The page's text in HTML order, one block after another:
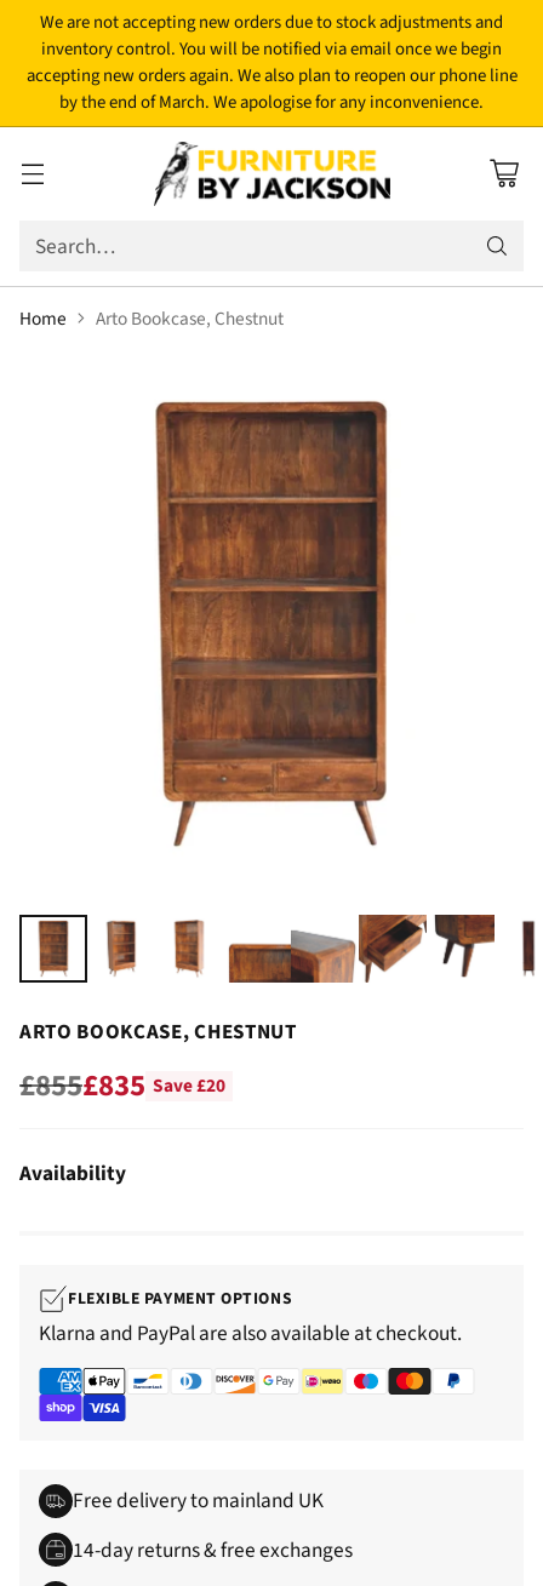
We are not accepting new orders due to stock adjustments and
inventory control. You will be notified via email once we begin
accepting new orders again. We also plan to reopen our phone line
by the end of March. We apologise for any inconvenience.
Search…
Home Arto Bookcase, Chestnut
ARTO BOOKCASE, CHESTNUT
Regular
£855£835 Save £20
Availability
FLEXIBLE PAYMENT OPTIONS
Klarna and PayPal are also available at checkout.
Free delivery to mainland UK
14-day returns & free exchanges